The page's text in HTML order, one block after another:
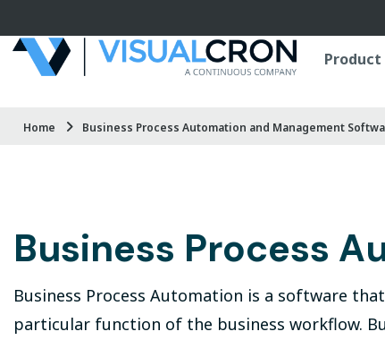
Product
Home Business Process Automation and Management
Business Process
Business Process Automation is a software
particular function of the business workflow.